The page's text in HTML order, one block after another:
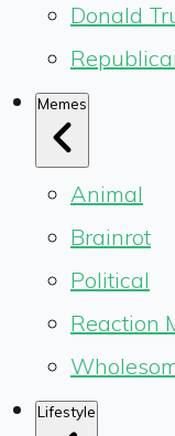
Donald
Memes
Animal
Brainrot
Political
Reaction
Lifestyle